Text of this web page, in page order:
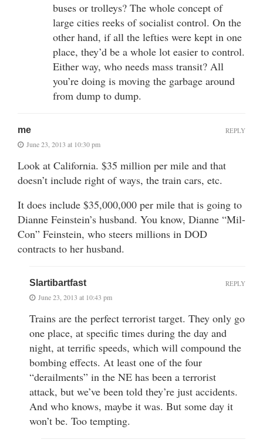
buses or trolleys? The whole concept of
large cities reeks of socialist control. On the
other hand, if all the lefties were kept in one
place, they’d be a whole lot easier to control.
Either way, who needs mass transit? All
you’re doing is moving the garbage around
from dump to dump.
me
June 23, 2013 at 10:30 pm
Look at California. $35 million per mile and that
doesn’t include right of ways, the train cars, etc.
It does include $35,000,000 per mile that is going to
Dianne Feinstein’s husband. You know, Dianne “Mil-
Con” Feinstein, who steers millions in DOD
contracts to her husband.
REPLY
Slartibartfast
June 23, 2013 at 10:43 pm
Trains are the perfect terrorist target. They only go
one place, at specific times during the day and
night, at terrific speeds, which will compound the
bombing effects. At least one of the four
“derailments” in the NE has been a terrorist
attack, but we’ve been told they’re just accidents.
And who knows, maybe it was. But some day it
won’t be. Too tempting.
REPLY